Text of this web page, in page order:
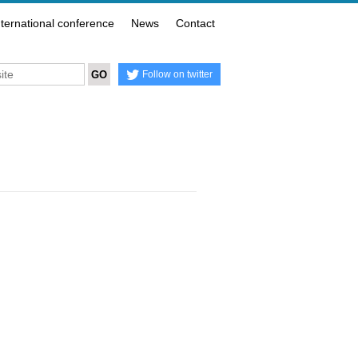
conference News Contact
Follow on twitter